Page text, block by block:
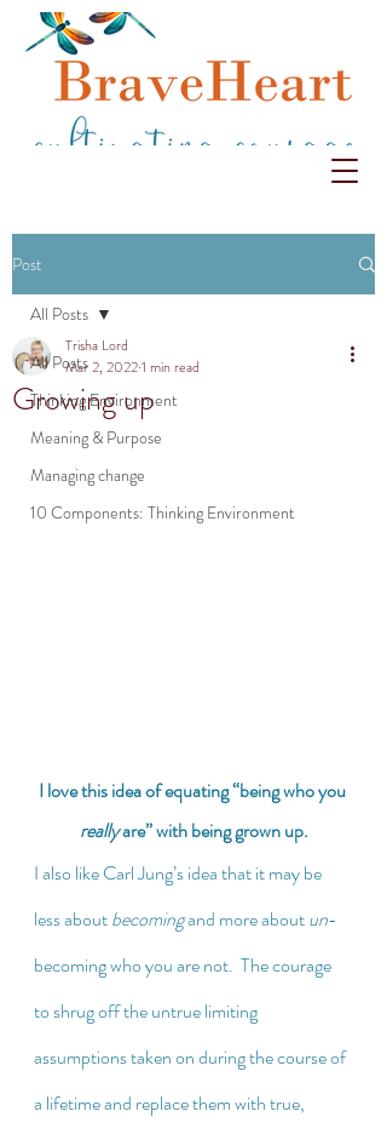
Post
All Posts
Thinking Environment
Meaning & Purpose
Managing change
10 Components: Thinking Environment
All Posts
Growing up
Trisha Lord
Mar 2, 20221 min read
I love this idea of equating “being who you
really are” with being grown up.
I also like Carl Jung’s idea that it may be
less about becoming and more about un-
becoming who you are not.  The courage
to shrug off the untrue limiting
assumptions taken on during the course of
a lifetime and replace them with true,